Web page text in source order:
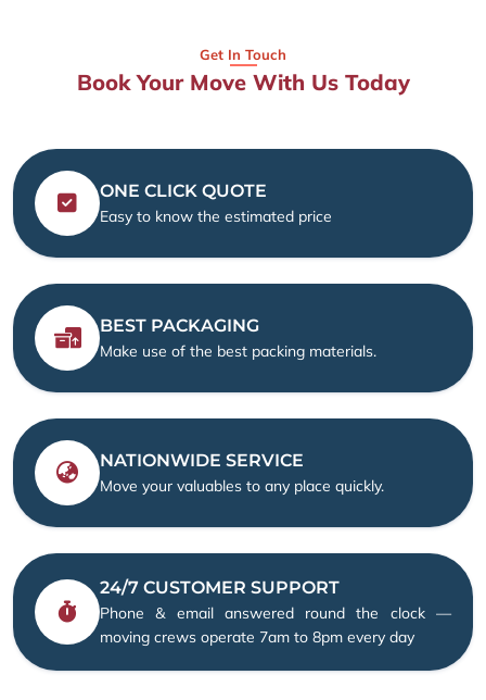
Get In Touch
Book Your Move With Us Today
ONE CLICK QUOTE
Easy to know the estimated price
BEST PACKAGING
Make use of the best packing materials.
NATIONWIDE SERVICE
Move your valuables to any place quickly.
24/7 CUSTOMER SUPPORT
Phone & email answered round the clock —
moving crews operate 7am to 8pm every day